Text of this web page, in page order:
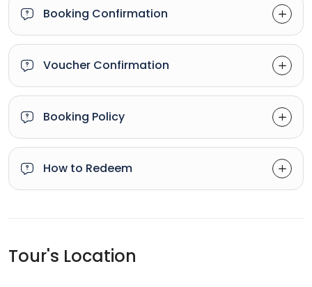
Booking Confirmation
Voucher Confirmation
Booking Policy
How to Redeem
Tour's Location